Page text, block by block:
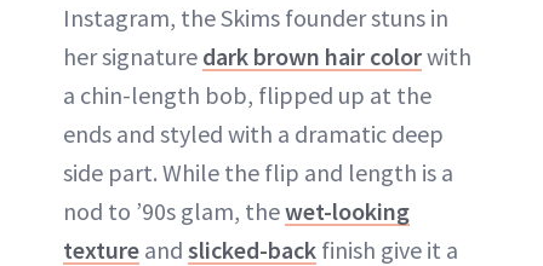
Instagram, the Skims founder stuns in
her signature dark brown hair colorwith
a chin-length bob, flipped up at the
ends and styled with a dramatic deep
side part. While the flip and length is a
nod to ’90s glam, thewet-looking
texture and slicked-back finish give it a